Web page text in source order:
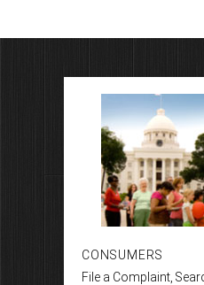
CONSUMERS
File a Complaint,